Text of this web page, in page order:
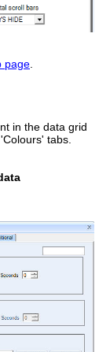
page
in the data grid
tabs.